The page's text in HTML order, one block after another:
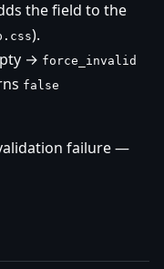
the field to the
).
→ force_invalid
false
failure —